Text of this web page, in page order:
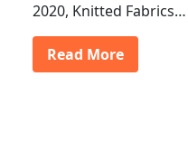
2020, Knitted Fabrics…
Read More